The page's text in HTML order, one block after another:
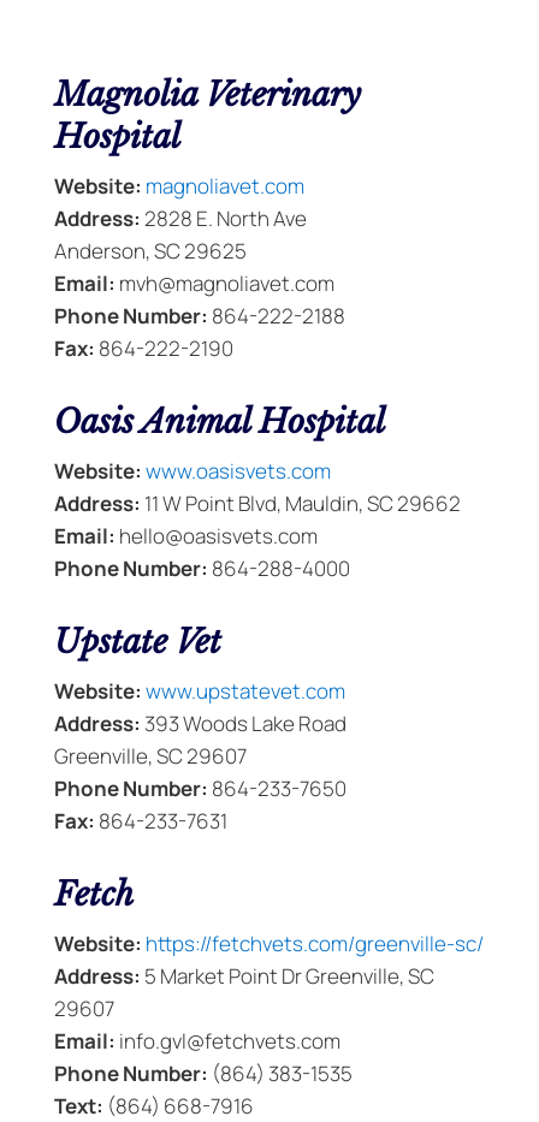
Magnolia Veterinary
Hospital
Website: magnoliavet.com
Address: 2828 E. North Ave
Anderson, SC 29625
Email: mvh@magnoliavet.com
Phone Number: 864-222-2188
Fax: 864-222-2190
Oasis Animal Hospital
Website: www.oasisvets.com
Address: 11 W Point Blvd, Mauldin, SC 29662
Email: hello@oasisvets.com
Phone Number: 864-288-4000
Upstate Vet
Website: www.upstatevet.com
Address: 393 Woods Lake Road
Greenville, SC 29607
Phone Number: 864-233-7650
Fax: 864-233-7631
Fetch
Website: https://fetchvets.com/greenville-sc/
Address: 5 Market Point Dr Greenville, SC
29607
Email: info.gvl@fetchvets.com
Phone Number: (864) 383-1535
Text: (864) 668-7916